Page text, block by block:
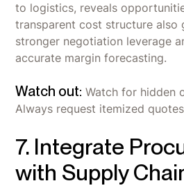
to logistics, reveals
transparent cost structure also
stronger negotiation leverage
accurate margin forecasting.
Watch out: Watch for hidden
Always request itemized
7. Integrate
with Supply